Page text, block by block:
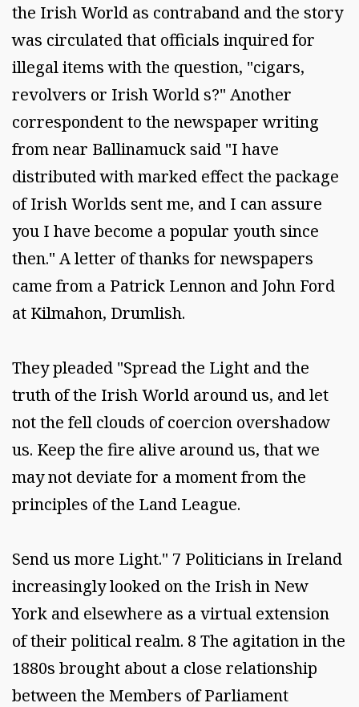
the Irish World as contraband and the story
was circulated that officials inquired for
illegal items with the question, "cigars,
revolvers or Irish World s?" Another
correspondent to the newspaper writing
from near Ballinamuck said "I have
distributed with marked effect the package
of Irish Worlds sent me, and I can assure
you I have become a popular youth since
then." A letter of thanks for newspapers
came from a Patrick Lennon and John Ford
at Kilmahon, Drumlish.
They pleaded "Spread the Light and the
truth of the Irish World around us, and let
not the fell clouds of coercion overshadow
us. Keep the fire alive around us, that we
may not deviate for a moment from the
principles of the Land League.
Send us more Light." 7 Politicians in Ireland
increasingly looked on the Irish in New
York and elsewhere as a virtual extension
of their political realm. 8 The agitation in the
1880s brought about a close relationship
between the Members of Parliament